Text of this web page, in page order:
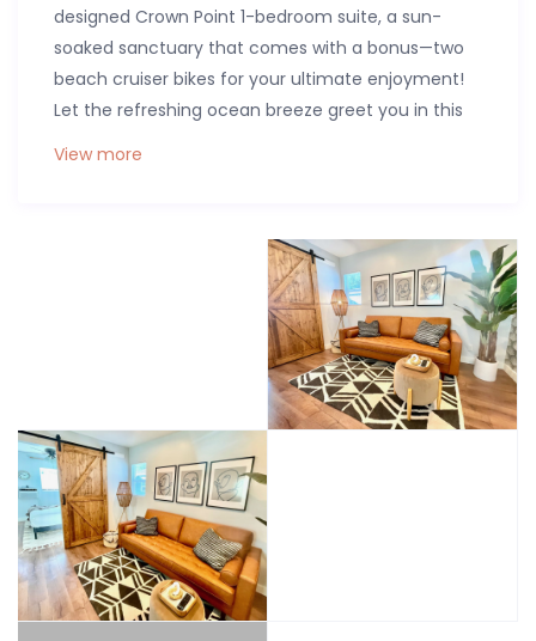
designed Crown Point 1-bedroom suite, a sun-
soaked sanctuary that comes with a bonus—two
beach cruiser bikes for your ultimate enjoyment!
Let the refreshing ocean breeze greet you in this
newly remodeled beach unit, equipped with
Strategically located just a block from the Mission
Bay Park boardwalk, and a quick bike ride away
from the thrill of Sea World, Mission Beach, and
Pacific Beach, this contemporary casita is the
epitome of a beachfront escape, a work haven, or
a weekend getaway. Immerse yourself in
sophistication with our private studio, featuring a
memory foam queen bed, a full bathroom with
dual sinks, a walk-in shower, and a kitchenette for
whipping up basic delights.
And the fun doesn’t stop there—explore the
View more